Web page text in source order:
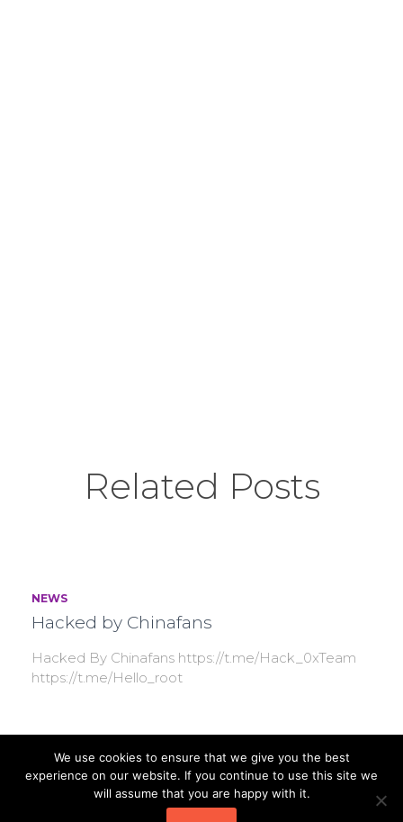
Related Posts
NEWS
Hacked by Chinafans
Hacked By Chinafans https://t.me/Hack_0xTeam
https://t.me/Hello_root
NEWS
[Reference] T Type Strainer
We use cookies to ensure that we give you the best
experience on our website. If you continue to use this site we
will assume that you are happy with it.